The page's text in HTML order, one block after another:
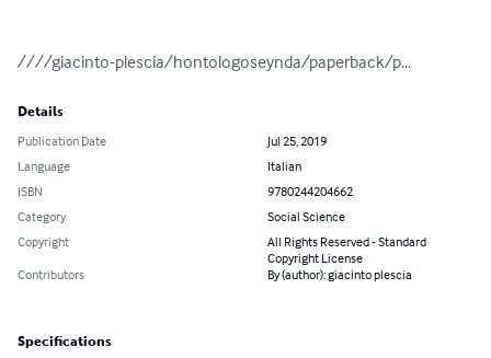
////giacinto-plescia/hontologoseynda/paperback/p...
Details
Publication Date
Jul 25, 2019
Language
Italian
ISBN
9780244204662
Category
Social Science
Copyright
All Rights Reserved - Standard
Copyright License
Contributors
By (author): giacinto plescia
Specifications